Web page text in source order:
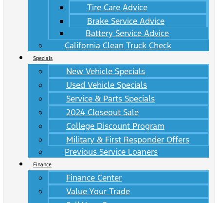
Tire Care Advice
Brake Service Advice
Battery Service Advice
California Clean Truck Check
Specials
New Vehicle Specials
Used Vehicle Specials
Service & Parts Specials
2024 Closeout Sale
College Discount Program
Military & First Responder Offers
Previous Service Loaners
Finance
Finance Center
Value Your Trade